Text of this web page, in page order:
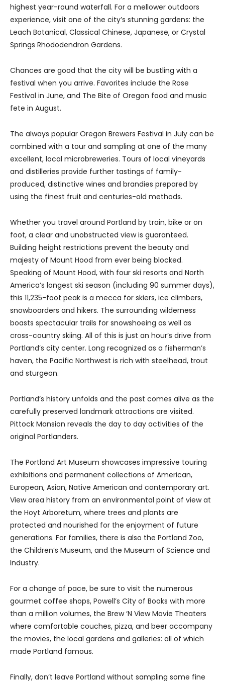
highest year-round waterfall. For a mellower outdoors
experience, visit one of the city’s stunning gardens: the
Leach Botanical, Classical Chinese, Japanese, or Crystal
Springs Rhododendron Gardens.
Chances are good that the city will be bustling with a
festival when you arrive. Favorites include the Rose
Festival in June, and The Bite of Oregon food and music
fete in August.
The always popular Oregon Brewers Festival in July can be
combined with a tour and sampling at one of the many
excellent, local microbreweries. Tours of local vineyards
and distilleries provide further tastings of family-
produced, distinctive wines and brandies prepared by
using the finest fruit and centuries-old methods.
Whether you travel around Portland by train, bike or on
foot, a clear and unobstructed view is guaranteed.
Building height restrictions prevent the beauty and
majesty of Mount Hood from ever being blocked.
Speaking of Mount Hood, with four ski resorts and North
America’s longest ski season (including 90 summer days),
this 11,235-foot peak is a mecca for skiers, ice climbers,
snowboarders and hikers. The surrounding wilderness
boasts spectacular trails for snowshoeing as well as
cross-country skiing. All of this is just an hour’s drive from
Portland’s city center. Long recognized as a fisherman’s
haven, the Pacific Northwest is rich with steelhead, trout
and sturgeon.
Portland’s history unfolds and the past comes alive as the
carefully preserved landmark attractions are visited.
Pittock Mansion reveals the day to day activities of the
original Portlanders.
The Portland Art Museum showcases impressive touring
exhibitions and permanent collections of American,
European, Asian, Native American and contemporary art.
View area history from an environmental point of view at
the Hoyt Arboretum, where trees and plants are
protected and nourished for the enjoyment of future
generations. For families, there is also the Portland Zoo,
the Children’s Museum, and the Museum of Science and
Industry.
For a change of pace, be sure to visit the numerous
gourmet coffee shops, Powell’s City of Books with more
than a million volumes, the Brew ‘N View Movie Theaters
where comfortable couches, pizza, and beer accompany
the movies, the local gardens and galleries: all of which
made Portland famous.
Finally, don’t leave Portland without sampling some fine